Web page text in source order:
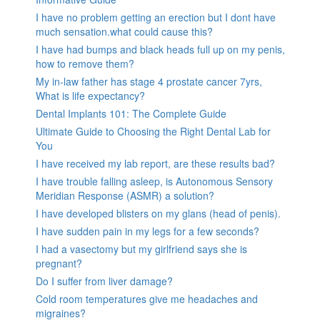
I have no problem getting an erection but I dont have
much sensation.what could cause this?
I have had bumps and black heads full up on my penis,
how to remove them?
My in-law father has stage 4 prostate cancer 7yrs,
What is life expectancy?
Dental Implants 101: The Complete Guide
Ultimate Guide to Choosing the Right Dental Lab for
You
I have received my lab report, are these results bad?
I have trouble falling asleep, is Autonomous Sensory
Meridian Response (ASMR) a solution?
I have developed blisters on my glans (head of penis).
I have sudden pain in my legs for a few seconds?
I had a vasectomy but my girlfriend says she is
pregnant?
Do I suffer from liver damage?
Cold room temperatures give me headaches and
migraines?